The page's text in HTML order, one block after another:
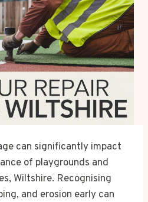
can significantly impact
of playgrounds and
Wiltshire. Recognising
and erosion early can